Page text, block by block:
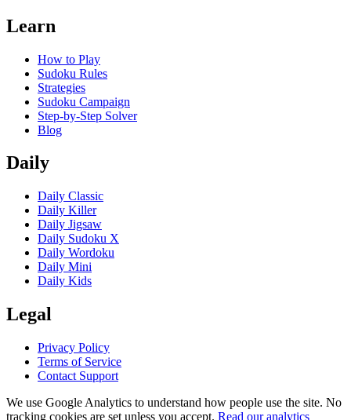
Learn
How to Play
Sudoku Rules
Strategies
Sudoku Campaign
Step-by-Step Solver
Blog
Daily
Daily Classic
Daily Killer
Daily Jigsaw
Daily Sudoku X
Daily Wordoku
Daily Mini
Daily Kids
Legal
Privacy Policy
Terms of Service
Contact Support
We use Google Analytics to understand how people use the site. No
tracking cookies are set unless you accept. Read our analytics